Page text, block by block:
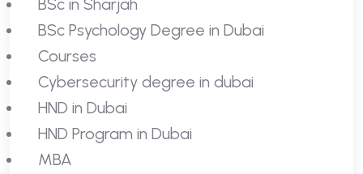
BSc in Sharjah
BSc Psychology Degree in Dubai
Courses
Cybersecurity degree in dubai
HND in Dubai
HND Program in Dubai
MBA